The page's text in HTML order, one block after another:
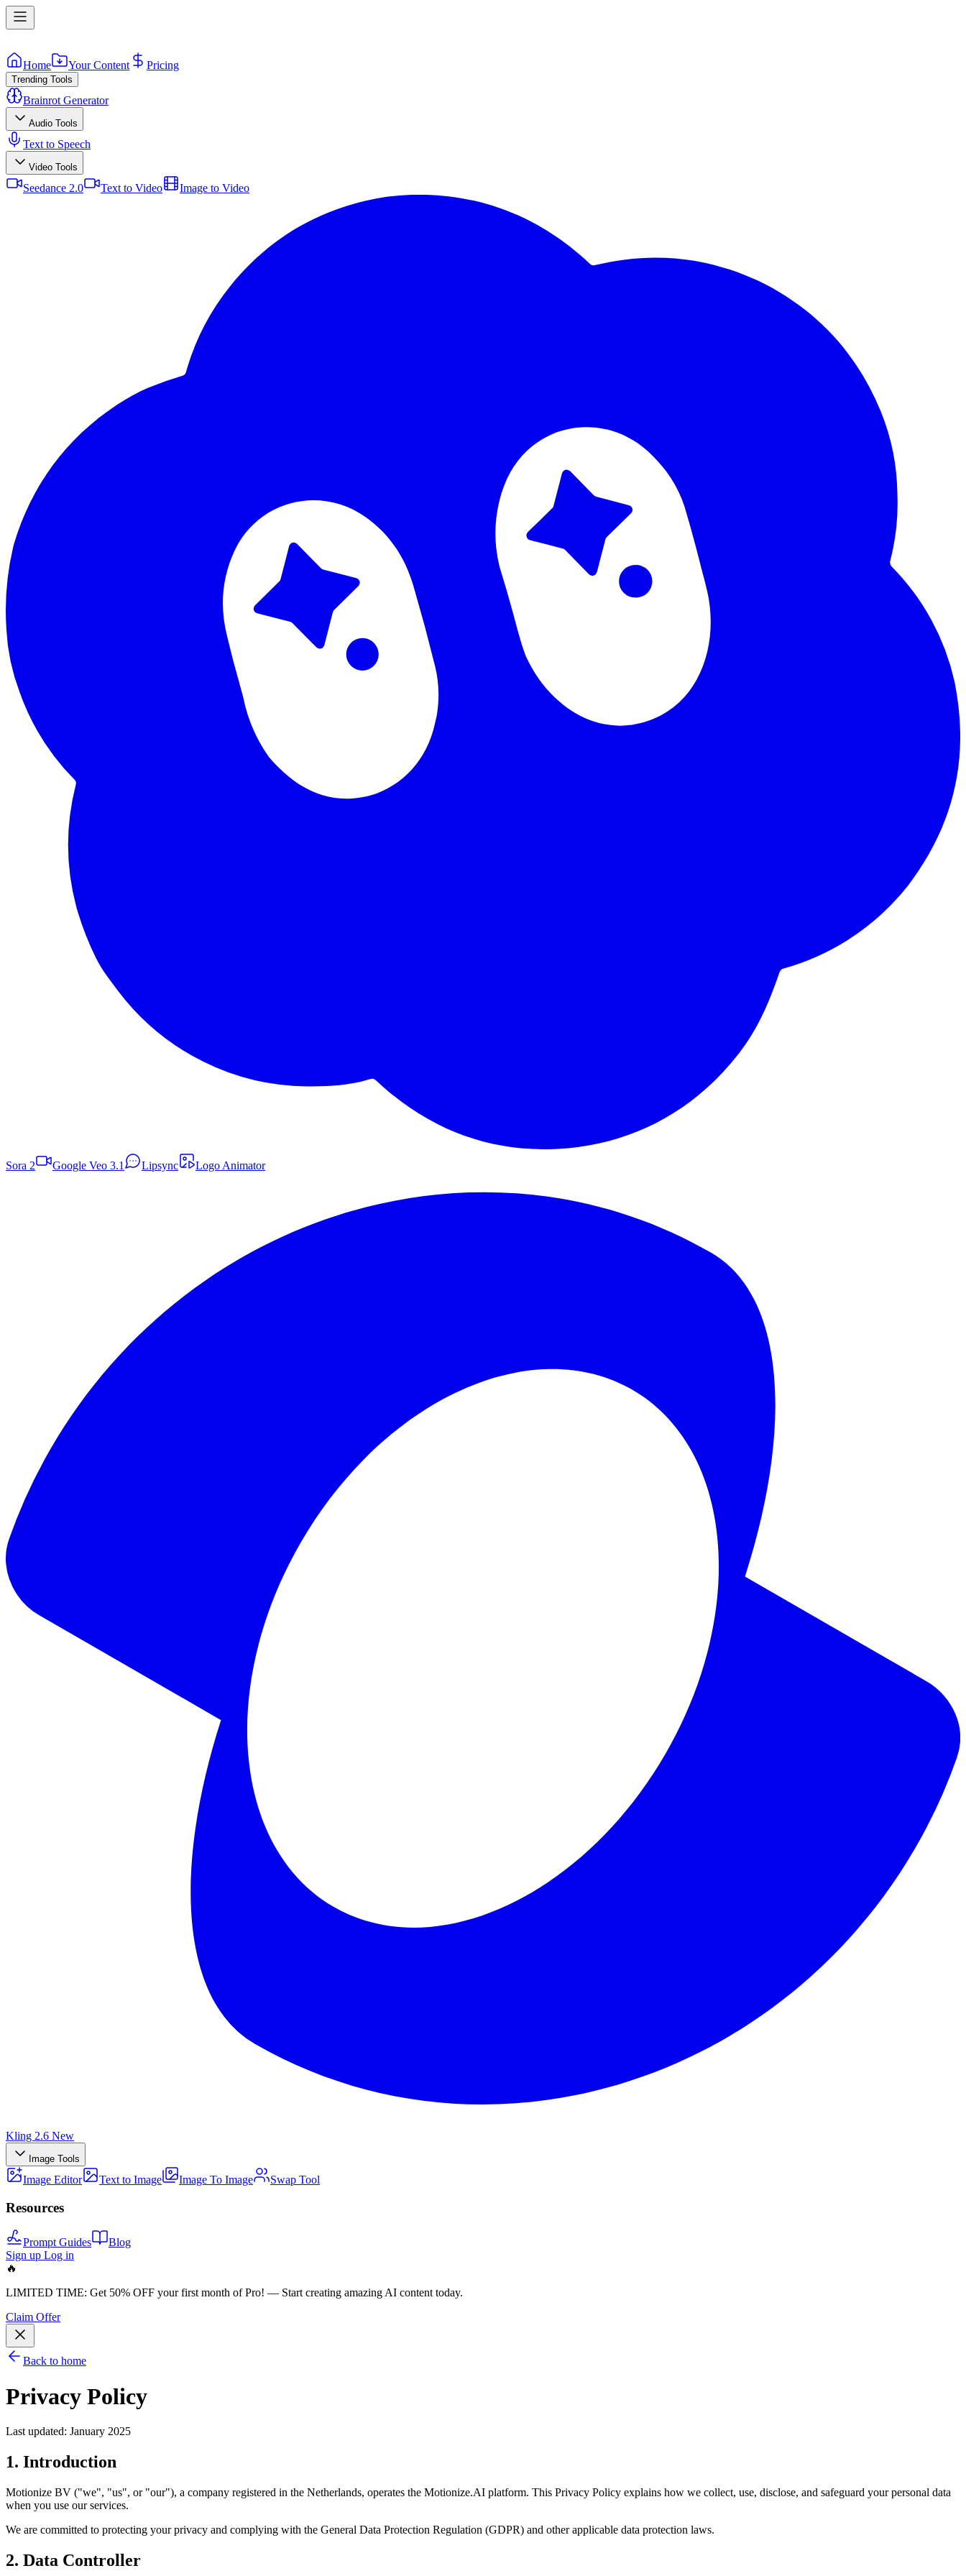
Home Your Content Pricing
Trending Tools
Brainrot Generator
Audio Tools
Text to Speech
Video Tools
Seedance 2.0 Text to Video Image to Video
Sora 2 Google Veo 3.1 Lipsync Logo Animator
Kling 2.6 New
Image Tools
Image Editor Text to Image Image To Image Swap Tool
Resources
Prompt Guides
Blog
Sign up Log in
🔥
LIMITED TIME: Get 50% OFF your first month of Pro! — Start creating amazing AI content today.
Claim Offer
Back to home
Privacy Policy
Last updated: January 2025
1. Introduction
Motionize BV ("we", "us", or "our"), a company registered in the Netherlands, operates the Motionize.AI platform. This Privacy Policy explains how we collect, use, disclose, and safeguard your personal data
when you use our services.
We are committed to protecting your privacy and complying with the General Data Protection Regulation (GDPR) and other applicable data protection laws.
2. Data Controller